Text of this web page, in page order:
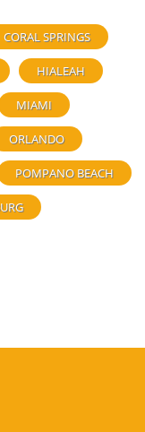
CORAL SPRINGS
HIALEAH
MIAMI
ORLANDO
POMPANO BEACH